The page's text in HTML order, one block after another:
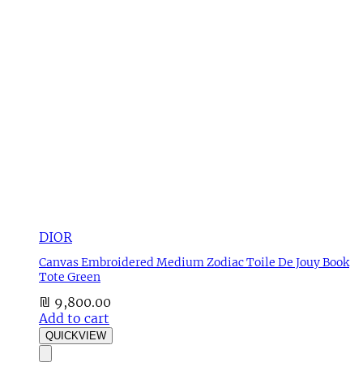
DIOR
Canvas Embroidered Medium Zodiac Toile De Jouy Book
Tote Green
₪ 9,800.00
Add to cart
QUICKVIEW